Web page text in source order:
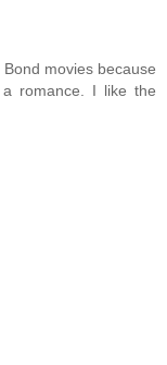
movies because
romance. I like the